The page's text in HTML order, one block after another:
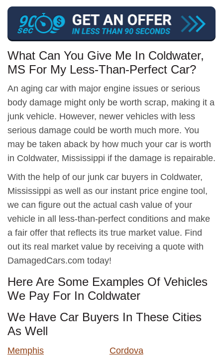
What Can You Give Me In Coldwater,
MS For My Less-Than-Perfect Car?
An aging car with major engine issues or serious
body damage might only be worth scrap, making it a
junk vehicle. However, newer vehicles with less
serious damage could be worth much more. You
may be taken aback by how much your car is worth
in Coldwater, Mississippi if the damage is repairable.
With the help of our junk car buyers in Coldwater,
Mississippi as well as our instant price engine tool,
we can figure out the actual cash value of your
vehicle in all less-than-perfect conditions and make
a fair offer that reflects its true market value. Find
out its real market value by receiving a quote with
DamagedCars.com today!
Here Are Some Examples Of Vehicles
We Pay For In Coldwater
We Have Car Buyers In These Cities
As Well
Memphis
Cordova